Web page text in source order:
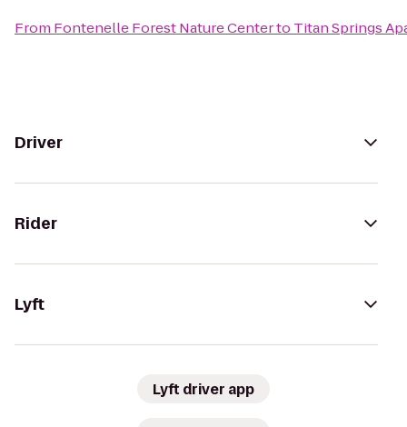
From Fontenelle Forest Nature Centerto Titan Springs
Driver
Rider
Lyft
Lyft driver app